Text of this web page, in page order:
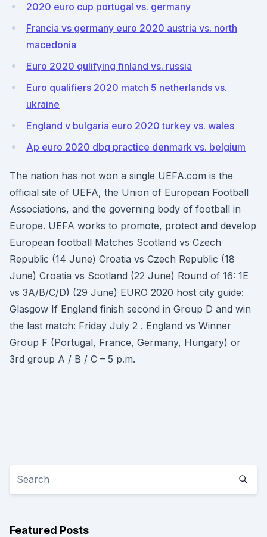
2020 euro cup portugal vs. germany
Francia vs germany euro 2020 austria vs. north
macedonia
Euro 2020 qulifying finland vs. russia
Euro qualifiers 2020 match 5 netherlands vs.
ukraine
England v bulgaria euro 2020 turkey vs. wales
Ap euro 2020 dbq practice denmark vs. belgium
The nation has not won a single UEFA.com is the
official site of UEFA, the Union of European Football
Associations, and the governing body of football in
Europe. UEFA works to promote, protect and develop
European football Matches Scotland vs Czech
Republic (14 June) Croatia vs Czech Republic (18
June) Croatia vs Scotland (22 June) Round of 16: 1E
vs 3A/B/C/D) (29 June) EURO 2020 host city guide:
Glasgow If England finish second in Group D and win
the last match: Friday July 2 . England vs Winner
Group F (Portugal, France, Germany, Hungary) or
3rd group A / B / C – 5 p.m.
Featured Posts